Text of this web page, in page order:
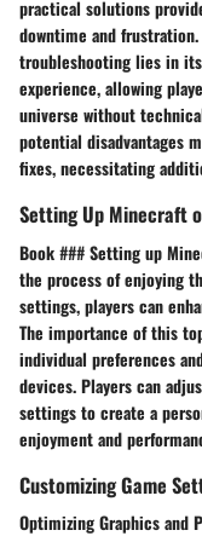
practical solutions
downtime and
troubleshooting lies in
experience, allowing
universe without
potential disadvantages
fixes, necessitating
Setting Up Minecraft
Book ### Setting up
the process of enjoying
settings, players can
The importance of this
individual preferences
devices. Players can
settings to create a
enjoyment and
Customizing Game
Optimizing Graphics and